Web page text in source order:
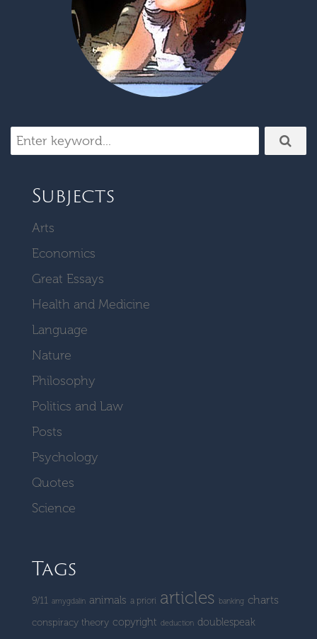
Subjects
Arts
Economics
Great Essays
Health and Medicine
Language
Nature
Philosophy
Politics and Law
Posts
Psychology
Quotes
Science
Tags
9/11 amygdalin animals a priori articles banking charts
conspiracy theory copyright deduction doublespeak